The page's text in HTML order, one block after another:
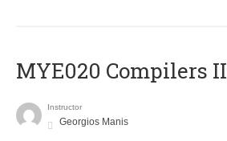
MYE020 Compilers II
Instructor
Georgios Manis